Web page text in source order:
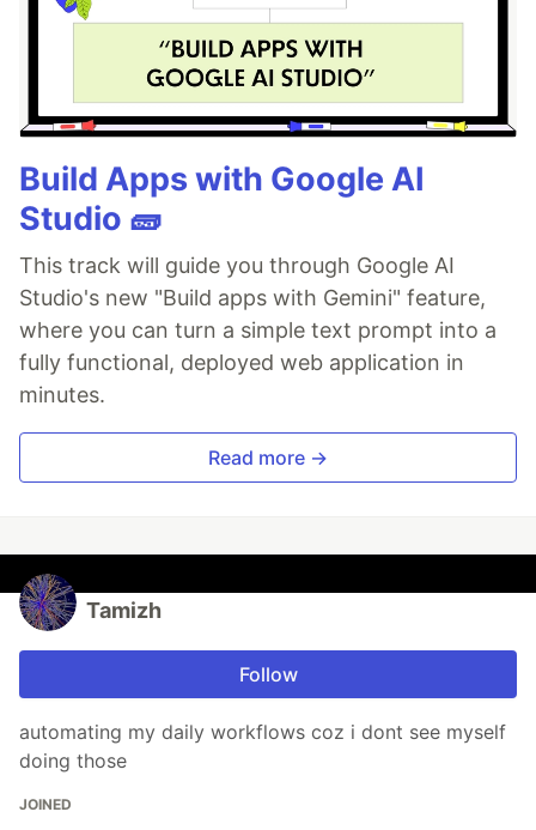
Build Apps with Google AI
Studio 🧱
This track will guide you through Google AI
Studio's new "Build apps with Gemini" feature,
where you can turn a simple text prompt into a
fully functional, deployed web application in
minutes.
Read more →
Tamizh
Follow
automating my daily workflows coz i dont see myself
doing those
JOINED